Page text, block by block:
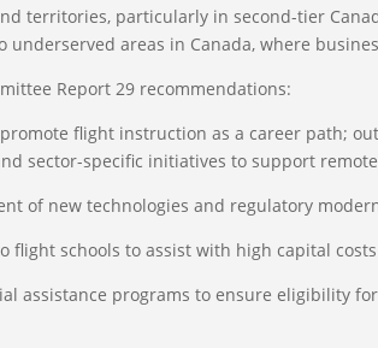
territories, particularly in second-tier
underserved areas in Canada, where
Report 29 recommendations:
flight instruction as a career path;
sector-specific initiatives to support
of new technologies and regulatory
schools to assist with high capital costs
assistance programs to ensure eligibility